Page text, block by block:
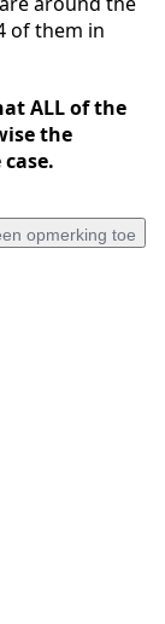
of them in
ALL of the
the
opmerking toe